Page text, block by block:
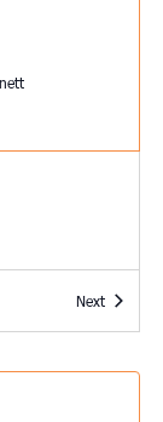
Garnett
Alley,
NextEvents